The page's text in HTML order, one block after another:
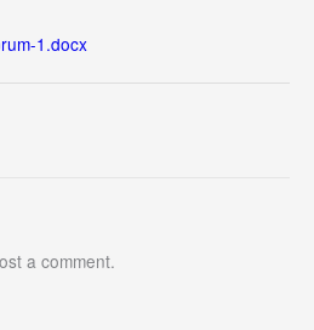
1.docx
a comment.